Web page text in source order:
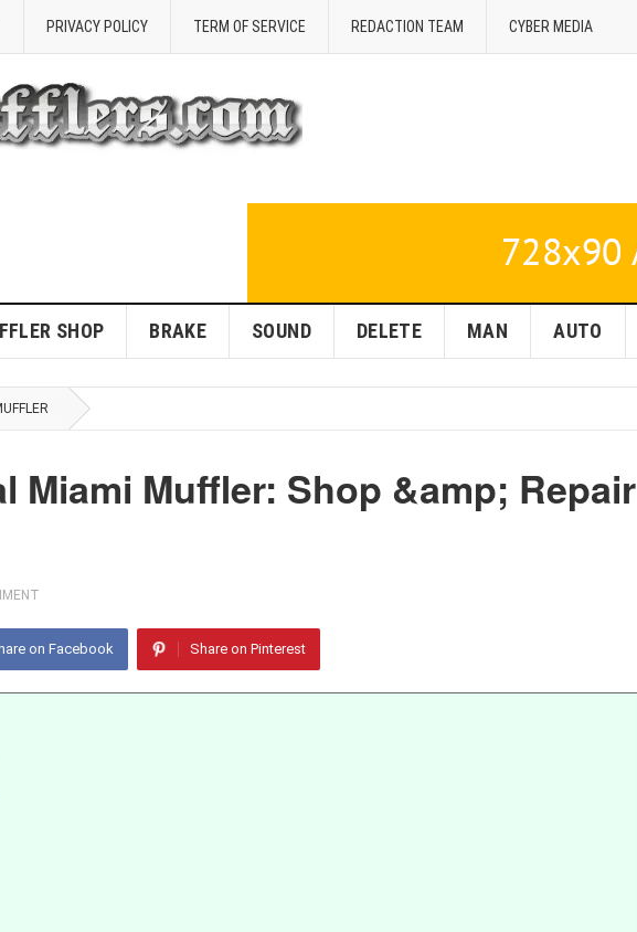
PRIVACY POLICY TERM OF SERVICE REDACTION TEAM CYBER MEDIA
SHOP BRAKE SOUND DELETE MAN AUTO
Miami Muffler: Shop &amp; Repair
on Facebook Share on Pinterest